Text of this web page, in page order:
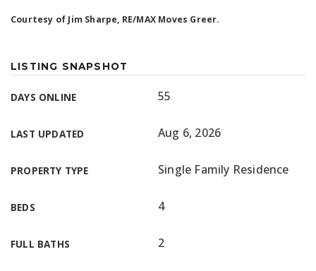
Courtesy of Jim Sharpe, RE/MAX Moves Greer.
LISTING SNAPSHOT
DAYS ONLINE 55
LAST UPDATED Aug 6, 2026
PROPERTY TYPE Single Family Residence
BEDS 4
FULL BATHS 2